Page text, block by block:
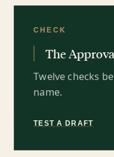
CHECK
The
Twelve checks
name.
TEST A DRAFT